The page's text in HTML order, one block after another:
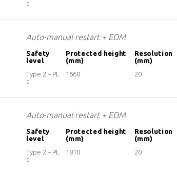
c
Auto-manual restart + EDM
Safety
level
Protected height
(mm)
Resolution
(mm)
Type 2 – PL
c
1660 20
Auto-manual restart + EDM
Safety
level
Protected height
(mm)
Resolution
(mm)
Type 2 – PL
c
1810 20